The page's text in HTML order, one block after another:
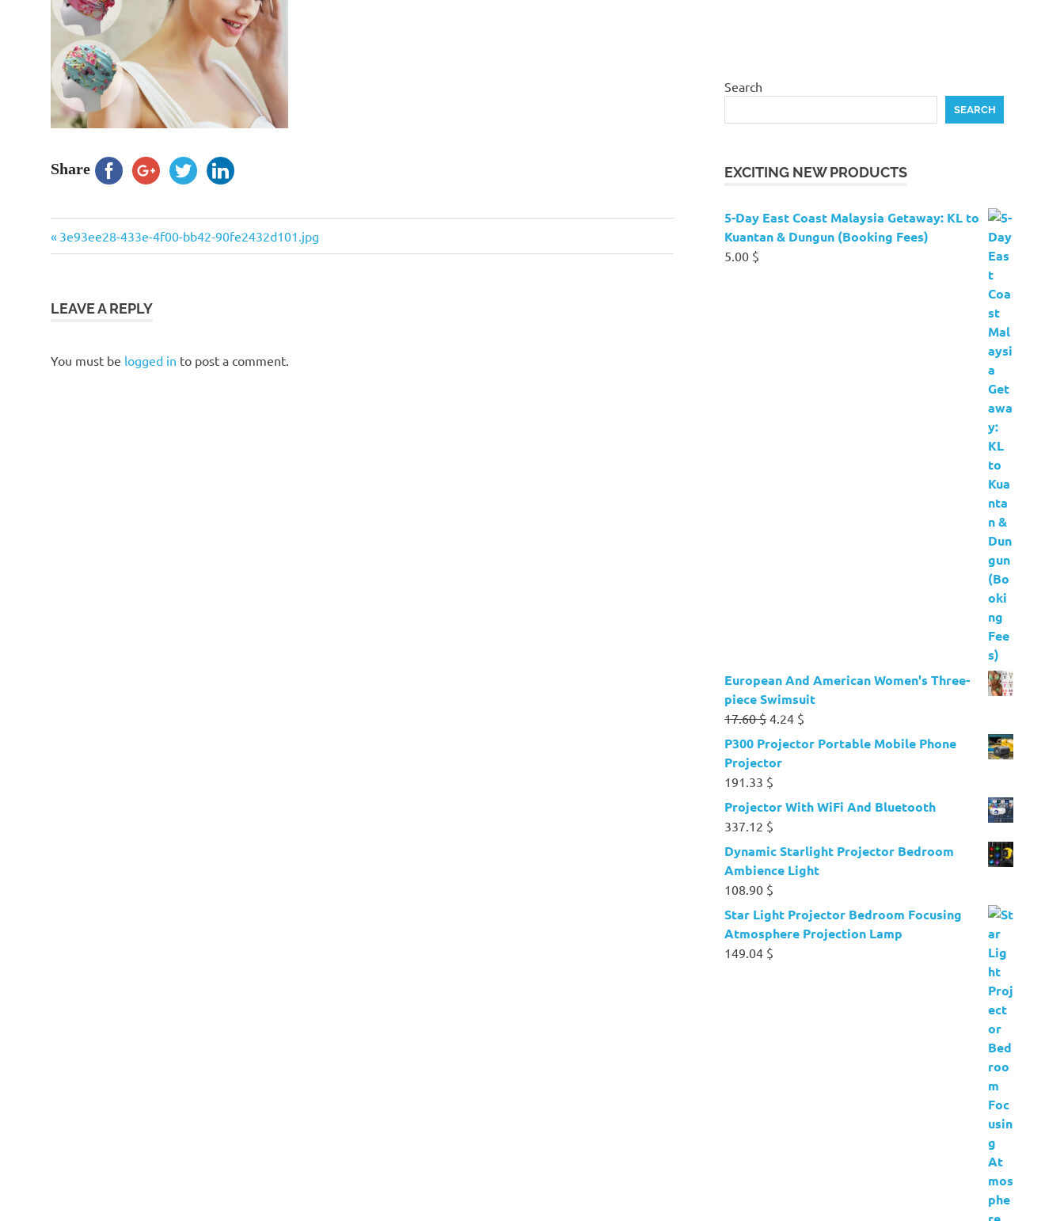
Share
Post
Previous
Post:
3e93ee28-433e-4f00-bb42-90fe2432d101.jpg
LEAVE A REPLY
You must be logged in to post a comment.
Search
SEARCH
EXCITING NEW PRODUCTS
5-Day East Coast Malaysia Getaway: KL to
Kuantan & Dungun (Booking Fees)
5.00 $
European And American Women's Three-
piece Swimsuit
17.60$Original
price
was:
17.60 $.
4.24 $
price
P300 Projector Portable Mobile Phone
Projector
191.33 $
Projector With WiFi And Bluetooth
337.12 $
Dynamic Starlight Projector Bedroom
Ambience Light
108.90 $
Star Light Projector Bedroom Focusing
Atmosphere Projection Lamp
149.04 $